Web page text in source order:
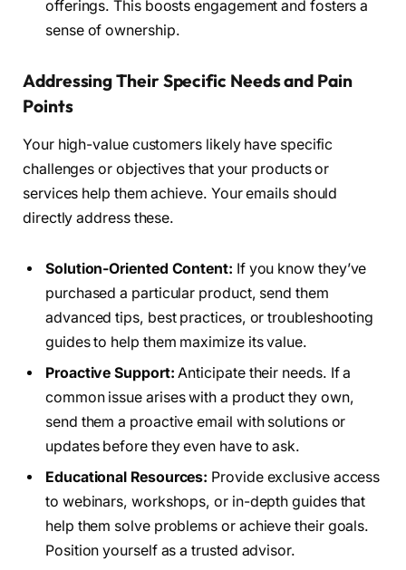
offerings. This boosts engagement and fosters a
sense of ownership.
Addressing Their Specific Needs and Pain
Points
Your high-value customers likely have specific
challenges or objectives that your products or
services help them achieve. Your emails should
directly address these.
Solution-Oriented Content: If you know they’ve
purchased a particular product, send them
advanced tips, best practices, or troubleshooting
guides to help them maximize its value.
Proactive Support: Anticipate their needs. If a
common issue arises with a product they own,
send them a proactive email with solutions or
updates before they even have to ask.
Educational Resources: Provide exclusive access
to webinars, workshops, or in-depth guides that
help them solve problems or achieve their goals.
Position yourself as a trusted advisor.